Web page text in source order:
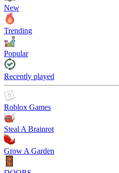
New
Trending
Popular
Recently played
Roblox Games
Steal A Brainrot
Grow A Garden